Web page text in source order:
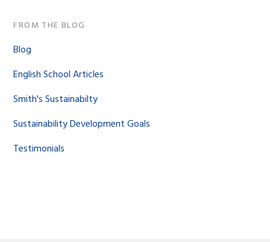
FROM THE BLOG
Blog
English School Articles
Smith's Sustainabilty
Sustainability Development Goals
Testimonials